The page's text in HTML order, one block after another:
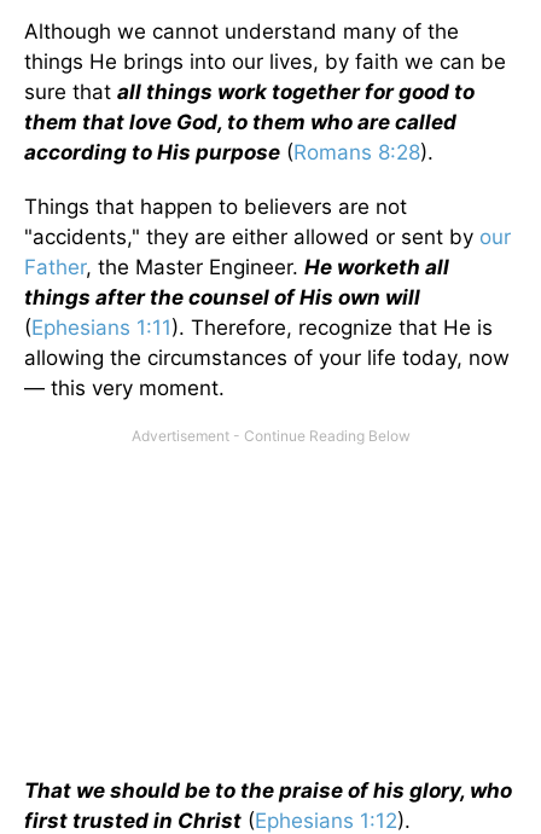
Although we cannot understand many of the
things He brings into our lives, by faith we can be
sure that all things work together for good to
them that love God, to them who are called
according to His purpose (Romans 8:28).
Things that happen to believers are not
"accidents," they are either allowed or sent by our
Father, the Master Engineer. He worketh all
things after the counsel of His own will
(Ephesians 1:11). Therefore, recognize that He is
allowing the circumstances of your life today, now
— this very moment.
That we should be to the praise of his glory, who
first trusted in Christ (Ephesians 1:12).